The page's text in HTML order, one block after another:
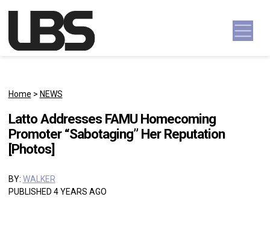
Main Navigation
Home > NEWS
Latto Addresses FAMU Homecoming
Promoter “Sabotaging” Her Reputation
[Photos]
BY: WALKER
PUBLISHED 4 YEARS AGO